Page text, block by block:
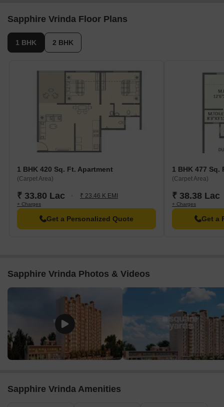
Sapphire Vrinda Floor Plans
1 BHK 2 BHK
1 BHK 420 Sq. Ft. Apartment
(Carpet Area)
₹ 33.80 Lac ₹ 23.46 K EMI
+ Charges
Get a Personalized Quote
1 BHK 477 Sq.
(Carpet Area)
₹ 38.38 Lac
+ Charges
Get a
Sapphire Vrinda Photos & Videos
Sapphire Vrinda Amenities